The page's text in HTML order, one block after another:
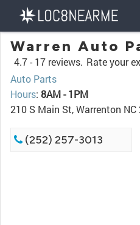
Warren Auto
4.7 - 17 reviews. Rate your
Auto Parts
Hours: 8AM - 1PM
210 S Main St, Warrenton NC
(252) 257-3013